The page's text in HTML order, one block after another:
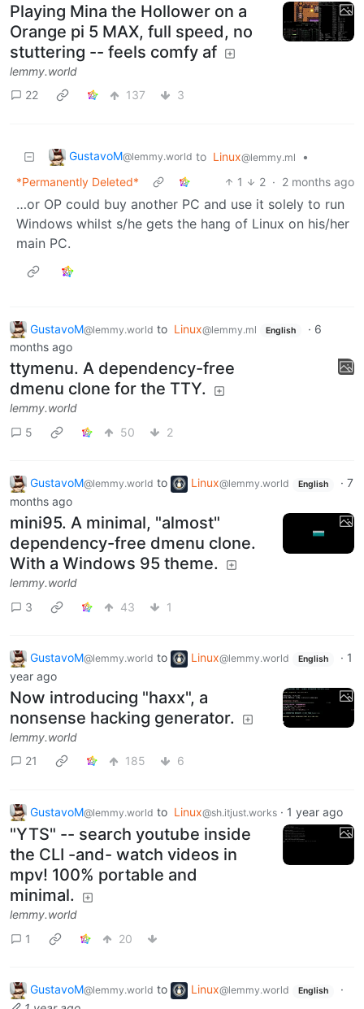
Playing Mina the Hollower on a
Orange pi 5 MAX, full speed, no
stuttering -- feels comfy af
lemmy.world
22
137 3
GustavoM@lemmy.world to Linux@lemmy.ml
•
*Permanently Deleted*
1 2 · 2 months ago
…or OP could buy another PC and use it solely to run
Windows whilst s/he gets the hang of Linux on his/her
main PC.
GustavoM@lemmy.world to Linux@lemmy.ml English · 6
months ago
ttymenu. A dependency-free
dmenu clone for the TTY.
lemmy.world
5
50 2
GustavoM@lemmy.world to Linux@lemmy.world English · 7
months ago
mini95. A minimal, "almost"
dependency-free dmenu clone.
With a Windows 95 theme.
lemmy.world
3
43 1
GustavoM@lemmy.world to Linux@lemmy.world English · 1
year ago
Now introducing "haxx", a
nonsense hacking generator.
lemmy.world
21
185 6
GustavoM@lemmy.world to Linux@sh.itjust.works · 1 year ago
"YTS" -- search youtube inside
the CLI -and- watch videos in
mpv! 100% portable and
minimal.
lemmy.world
1
20
GustavoM@lemmy.world to Linux@lemmy.world English
·